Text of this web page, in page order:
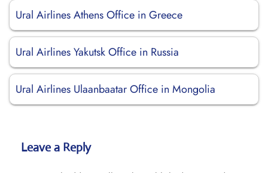
Ural Airlines Athens Office in Greece
Ural Airlines Yakutsk Office in Russia
Ural Airlines Ulaanbaatar Office in Mongolia
Leave a Reply